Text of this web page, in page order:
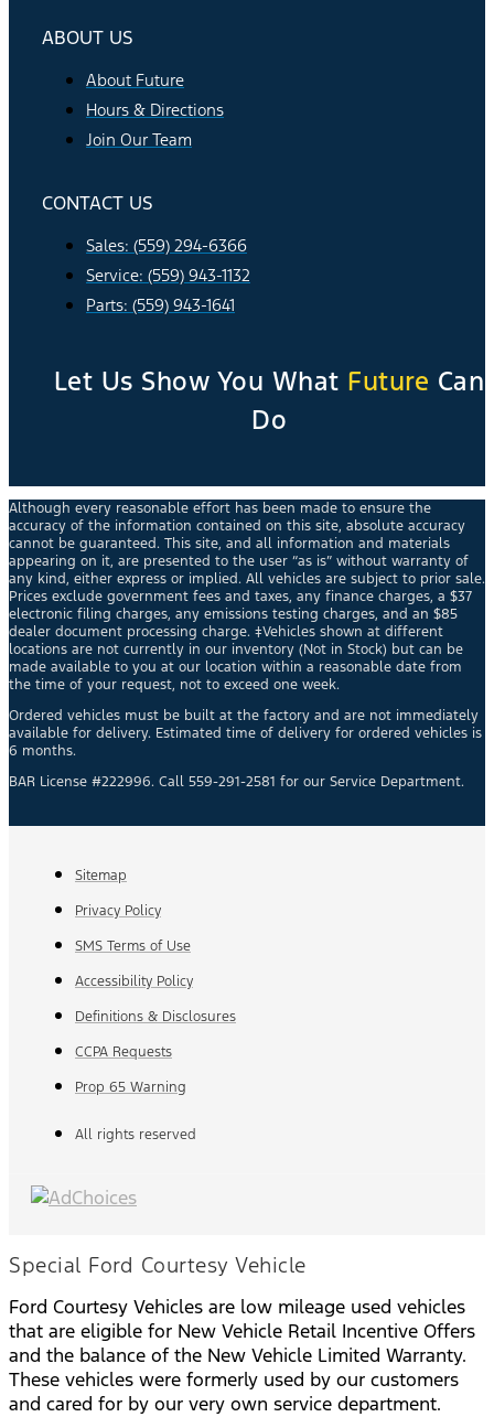
ABOUT US
About Future
Hours & Directions
Join Our Team
CONTACT US
Sales: (559) 294-6366
Service: (559) 943-1132
Parts: (559) 943-1641
Let Us Show You What Future Can
Do
Although every reasonable effort has been made to ensure the
accuracy of the information contained on this site, absolute accuracy
cannot be guaranteed. This site, and all information and materials
appearing on it, are presented to the user “as is” without warranty of
any kind, either express or implied. All vehicles are subject to prior sale.
Prices exclude government fees and taxes, any finance charges, a $37
electronic filing charges, any emissions testing charges, and an $85
dealer document processing charge. ‡Vehicles shown at different
locations are not currently in our inventory (Not in Stock) but can be
made available to you at our location within a reasonable date from
the time of your request, not to exceed one week.
Ordered vehicles must be built at the factory and are not immediately
available for delivery. Estimated time of delivery for ordered vehicles is
6 months.
BAR License #222996. Call 559-291-2581 for our Service Department.
Sitemap
Privacy Policy
SMS Terms of Use
Accessibility Policy
Definitions & Disclosures
CCPA Requests
Prop 65 Warning
All rights reserved
Special Ford Courtesy Vehicle
Ford Courtesy Vehicles are low mileage used vehicles
that are eligible for New Vehicle Retail Incentive Offers
and the balance of the New Vehicle Limited Warranty.
These vehicles were formerly used by our customers
and cared for by our very own service department.